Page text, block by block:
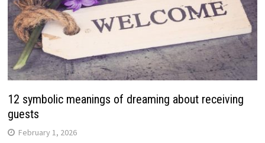
12 symbolic meanings of dreaming about receiving
guests
February 1, 2026